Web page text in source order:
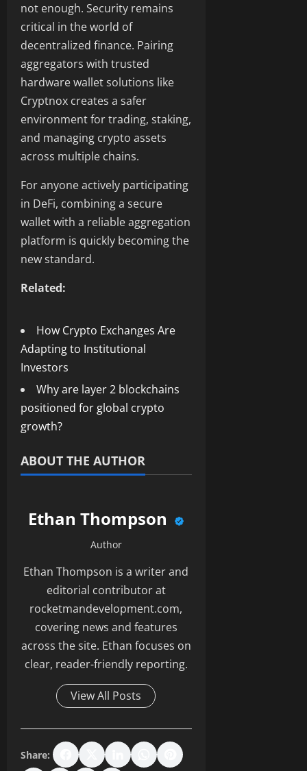
not enough. Security remains
critical in the world of
decentralized finance. Pairing
aggregators with trusted
hardware wallet solutions like
Cryptnox creates a safer
environment for trading, staking,
and managing crypto assets
across multiple chains.
For anyone actively participating
in DeFi, combining a secure
wallet with a reliable aggregation
platform is quickly becoming the
new standard.
Related:
How Crypto Exchanges Are
Adapting to Institutional
Investors
Why are layer 2 blockchains
positioned for global crypto
growth?
ABOUT THE AUTHOR
Ethan Thompson
Author
Ethan Thompson is a writer and
editorial contributor at
rocketmandevelopment.com,
covering news and features
across the site. Ethan focuses on
clear, reader-friendly reporting.
View All Posts
Share: